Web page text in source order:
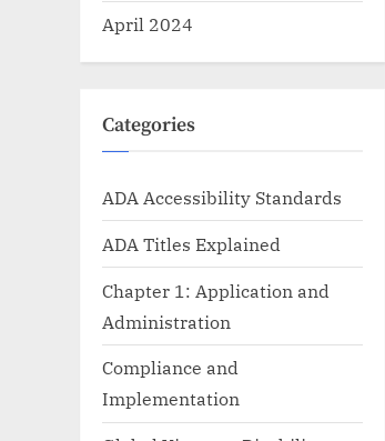
April 2024
Categories
ADA Accessibility Standards
ADA Titles Explained
Chapter 1: Application and
Administration
Compliance and
Implementation